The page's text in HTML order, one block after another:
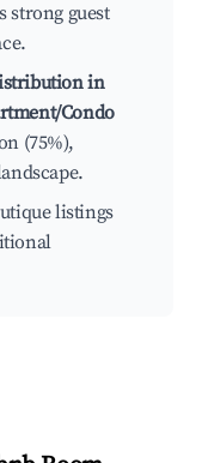
strong guest
in
Condo
(75%),
listings